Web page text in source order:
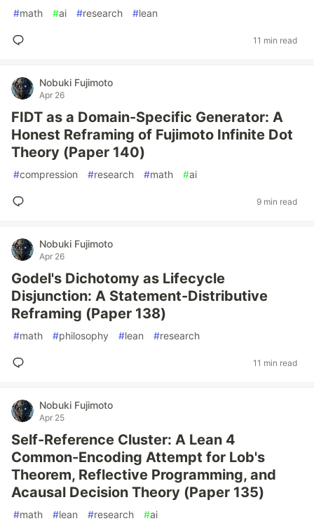
#math #ai #research #lean
11 min read
Nobuki Fujimoto
Apr 26
FIDT as a Domain-Specific Generator: A
Honest Reframing of Fujimoto Infinite Dot
Theory (Paper 140)
#compression #research #math #ai
9 min read
Nobuki Fujimoto
Apr 26
Godel's Dichotomy as Lifecycle
Disjunction: A Statement-Distributive
Reframing (Paper 138)
#math #philosophy #lean #research
11 min read
Nobuki Fujimoto
Apr 25
Self-Reference Cluster: A Lean 4
Common-Encoding Attempt for Lob's
Theorem, Reflective Programming, and
Acausal Decision Theory (Paper 135)
#math #lean #research #ai